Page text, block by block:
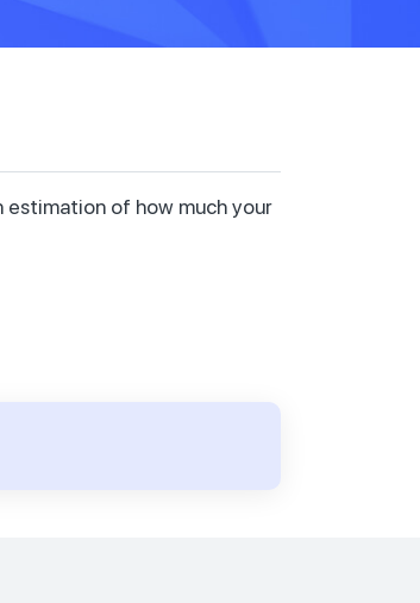
estimation of how much your